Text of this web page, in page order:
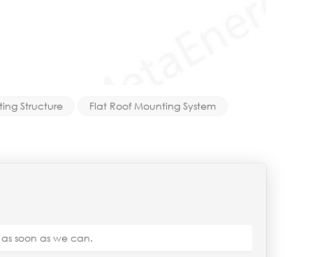
Structure
Flat Roof Mounting System
soon as we can.